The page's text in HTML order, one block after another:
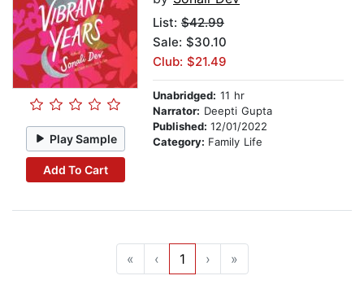
Play Sample
Add To Cart
List: $42.99
Sale: $30.10
Club: $21.49
Unabridged: 11 hr
Narrator: Deepti Gupta
Published: 12/01/2022
Category: Family Life
« ‹ 1 › »